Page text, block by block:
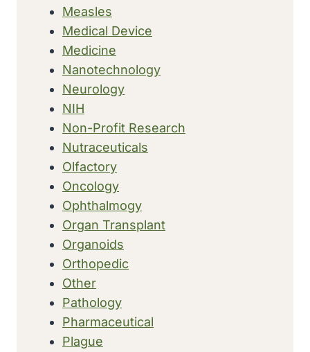
Measles
Medical Device
Medicine
Nanotechnology
Neurology
NIH
Non-Profit Research
Nutraceuticals
Olfactory
Oncology
Ophthalmogy
Organ Transplant
Organoids
Orthopedic
Other
Pathology
Pharmaceutical
Plague